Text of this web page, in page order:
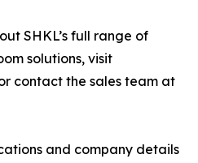
SHKL’s full range of
solutions, visit
contact the sales team at
and company details